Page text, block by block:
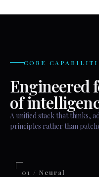
CORE
Engineered
of
A unified stack that thinks,
principles rather than
01 / Neural